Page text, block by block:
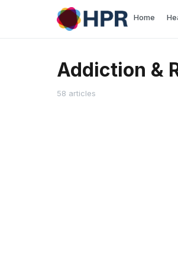
Home
Addiction &
58 articles